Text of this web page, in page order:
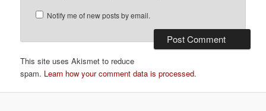
Notify me of new posts by email.
This site uses Akismet to reduce
spam. Learn how your comment data is processed.